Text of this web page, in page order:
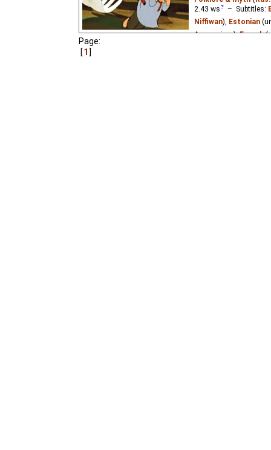
2.43 ws – Subtitles:
Niffiwan), Estonian
Argopoiss₃),French
Page:
1